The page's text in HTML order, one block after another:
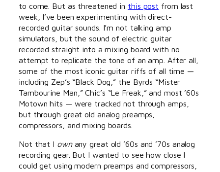
to come. But as threatened in this post from last
week, I’ve been experimenting with direct-
recorded guitar sounds. I’m not talking amp
simulators, but the sound of electric guitar
recorded straight into a mixing board with no
attempt to replicate the tone of an amp. After all,
some of the most iconic guitar riffs of all time —
including Zep’s “Black Dog,” the Byrds “Mister
Tambourine Man,” Chic’s “Le Freak,” and most ’60s
Motown hits — were tracked not through amps,
but through great old analog preamps,
compressors, and mixing boards.
Not that I ownany great old ’60s and ’70s analog
recording gear. But I wanted to see how close I
could get using modern preamps and compressors,